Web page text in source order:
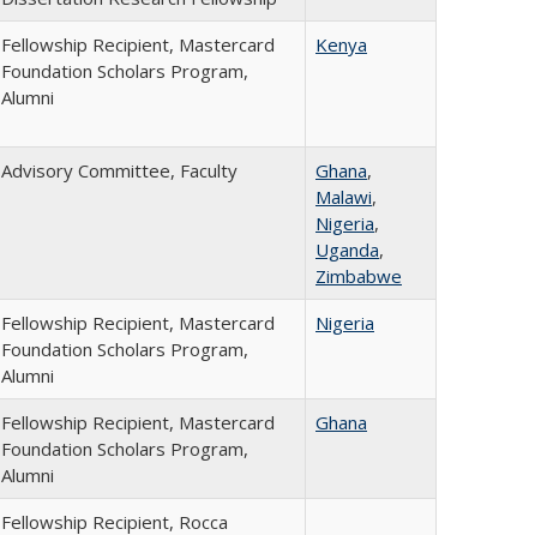
Fellowship Recipient, Mastercard
Foundation Scholars Program,
Alumni
Kenya
Advisory Committee, Faculty Ghana,
Malawi,
Nigeria,
Uganda,
Zimbabwe
Fellowship Recipient, Mastercard
Foundation Scholars Program,
Alumni
Nigeria
Fellowship Recipient, Mastercard
Foundation Scholars Program,
Alumni
Ghana
Fellowship Recipient, Rocca